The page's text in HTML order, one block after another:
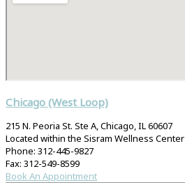
Chicago (West Loop)
215 N. Peoria St. Ste A, Chicago, IL 60607
Located within the Sisram Wellness Center
Phone: 312-445-9827
Fax: 312-549-8599
Book An Appointment